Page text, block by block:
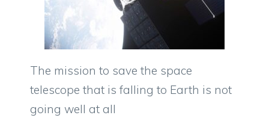
The mission to save the space
telescope that is falling to Earth is not
going well at all